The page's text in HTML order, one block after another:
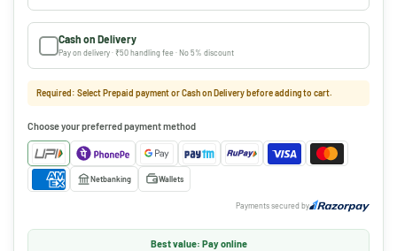
Cash on Delivery
Pay on delivery · ₹50 handling fee · No 5% discount
Required: Select Prepaid payment or Cash on Delivery before adding to cart.
Choose your preferred payment method
Netbanking Wallets
Payments secured by
Best value: Pay online